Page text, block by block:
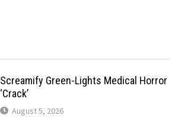
Screamify Green-Lights Medical Horror
‘Crack’
August 5, 2026